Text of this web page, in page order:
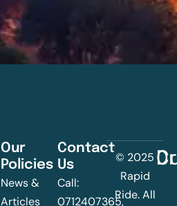
Our
Policies
News &
Articles
Contact
Us
Call:
0712407365,
© 2025
Rapid
Ride. All